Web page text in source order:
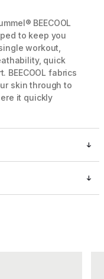
BEECOOL
to keep you
workout,
quick
BEECOOL fabrics
skin through to
it quickly